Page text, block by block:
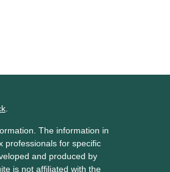
.
The information in
professionals for specific
and produced by
is not affiliated with the